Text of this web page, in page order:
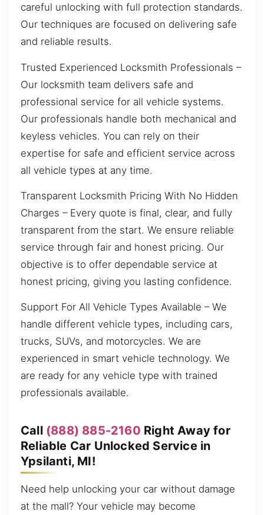
careful unlocking with full protection standards.
Our techniques are focused on delivering safe
and reliable results.
Trusted Experienced Locksmith Professionals –
Our locksmith team delivers safe and
professional service for all vehicle systems.
Our professionals handle both mechanical and
keyless vehicles. You can rely on their
expertise for safe and efficient service across
all vehicle types at any time.
Transparent Locksmith Pricing With No Hidden
Charges – Every quote is final, clear, and fully
transparent from the start. We ensure reliable
service through fair and honest pricing. Our
objective is to offer dependable service at
honest pricing, giving you lasting confidence.
Support For All Vehicle Types Available – We
handle different vehicle types, including cars,
trucks, SUVs, and motorcycles. We are
experienced in smart vehicle technology. We
are ready for any vehicle type with trained
professionals available.
Call (888) 885-2160 Right Away for
Reliable Car Unlocked Service in
Ypsilanti, MI!
Need help unlocking your car without damage
at the mall? Your vehicle may become